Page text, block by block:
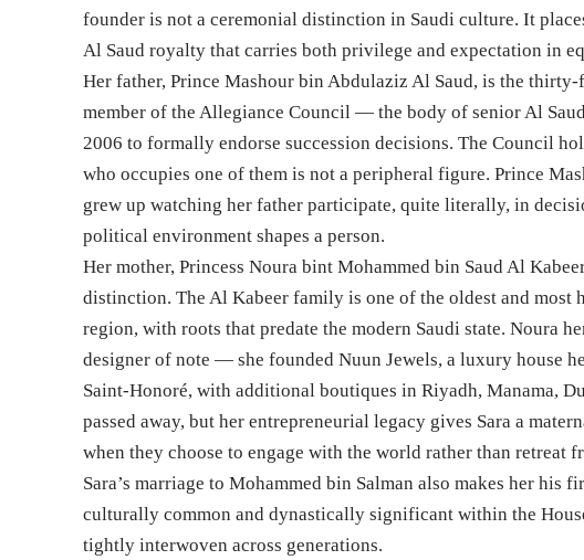
founder is not a ceremonial distinction in Saudi culture. It
Al Saud royalty that carries both privilege and expectation in
Her father, Prince Mashour bin Abdulaziz Al Saud, is the
member of the Allegiance Council — the body of senior Al
2006 to formally endorse succession decisions. The Council
who occupies one of them is not a peripheral figure. Prince
grew up watching her father participate, quite literally, in
political environment shapes a person.
Her mother, Princess Noura bint Mohammed bin Saud Al
distinction. The Al Kabeer family is one of the oldest and
region, with roots that predate the modern Saudi state. Noura
designer of note — she founded Nuun Jewels, a luxury house
Saint-Honoré, with additional boutiques in Riyadh, Manama,
passed away, but her entrepreneurial legacy gives Sara a
when they choose to engage with the world rather than retreat
Sara’s marriage to Mohammed bin Salman also makes her
culturally common and dynastically significant within the
tightly interwoven across generations.